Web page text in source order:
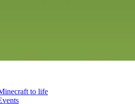
to life